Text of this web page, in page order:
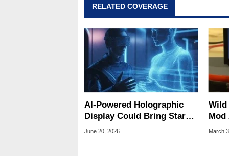
Geeks webcast. - Contact:
RELATED COVERAGE
AI-Powered Holographic
Display Could Bring Star
Trek-Style 3D Images
June 20, 2026
Wild
Mod
March